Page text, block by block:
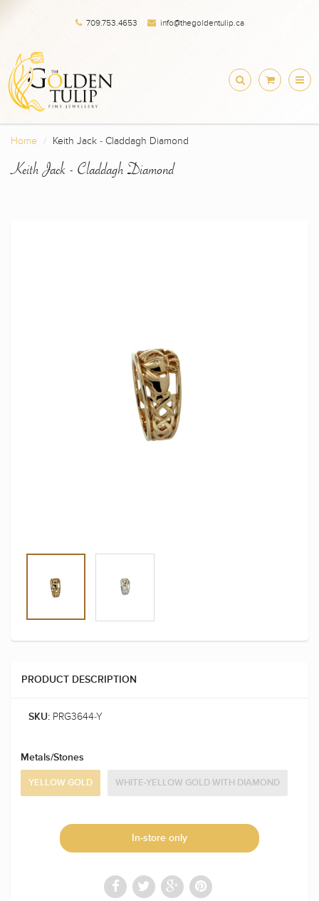
709.753.4653 info@thegoldentulip.ca
Home Keith Jack - Claddagh Diamond
Keith Jack - Claddagh Diamond
PRODUCT DESCRIPTION
SKU: PRG3644-Y
Metals/Stones
YELLOW GOLD WHITE-YELLOW GOLD WITH DIAMOND
In-store only